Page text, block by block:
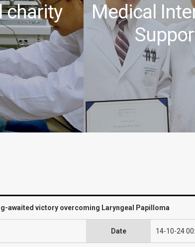
charity
Medical
awaited victory overcoming Laryngeal Papilloma
Date 14-10-24